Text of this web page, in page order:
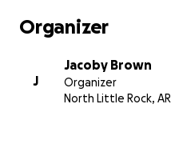
Organizer
J
Jacoby Brown
Organizer
North Little Rock, AR